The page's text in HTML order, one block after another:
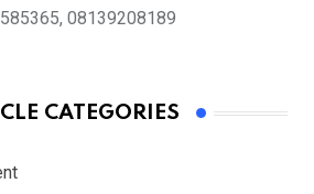
08139208189
CATEGORIES